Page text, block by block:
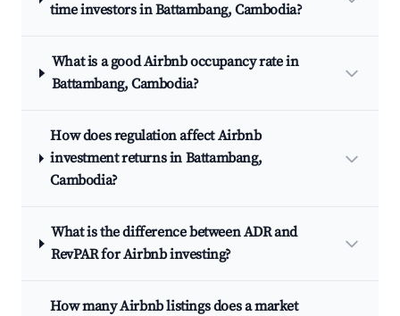
time investors in Battambang, Cambodia?
What is a good Airbnb occupancy rate in
Battambang, Cambodia?
How does regulation affect Airbnb
investment returns in Battambang,
Cambodia?
What is the difference between ADR and
RevPAR for Airbnb investing?
How many Airbnb listings does a market